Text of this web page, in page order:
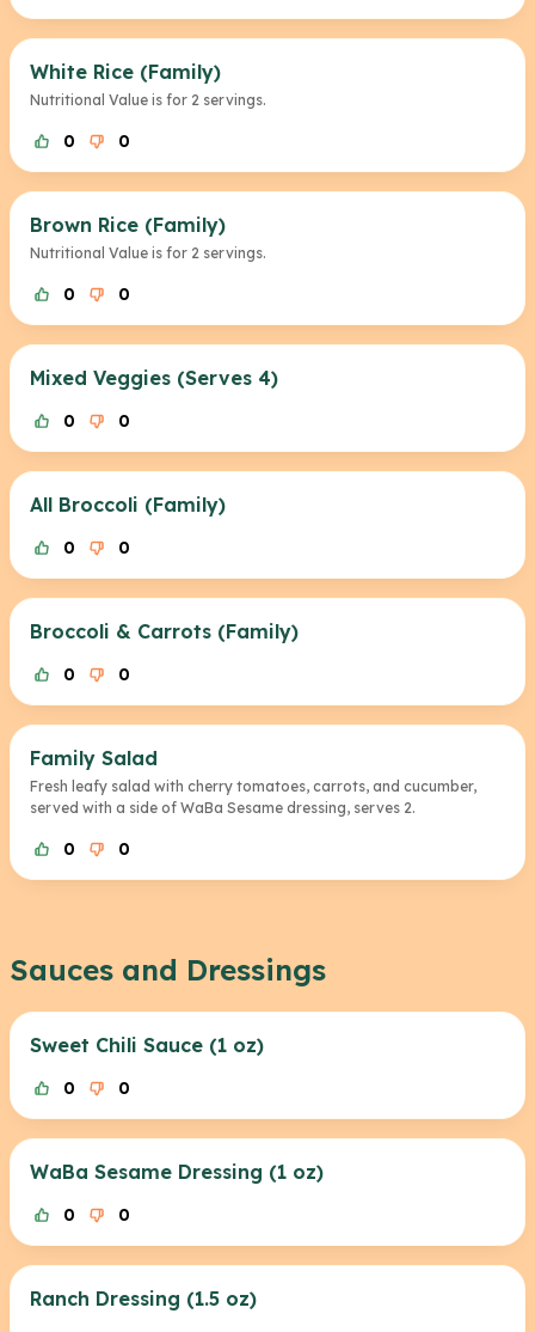
White Rice (Family)
Nutritional Value is for 2 servings.
0 0
Brown Rice (Family)
Nutritional Value is for 2 servings.
0 0
Mixed Veggies (Serves 4)
0 0
All Broccoli (Family)
0 0
Broccoli & Carrots (Family)
0 0
Family Salad
Fresh leafy salad with cherry tomatoes, carrots, and cucumber,
served with a side of WaBa Sesame dressing, serves 2.
0 0
Sauces and Dressings
Sweet Chili Sauce (1 oz)
0 0
WaBa Sesame Dressing (1 oz)
0 0
Ranch Dressing (1.5 oz)